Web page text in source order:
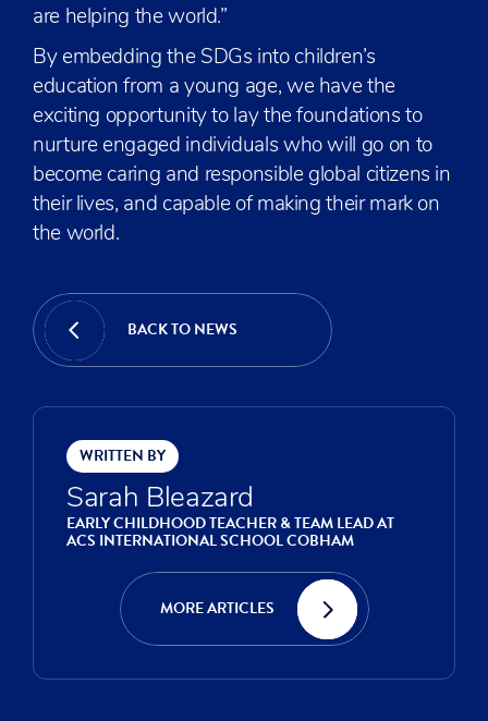
are helping the world.”
By embedding the SDGs into children’s
education from a young age, we have the
exciting opportunity to lay the foundations to
nurture engaged individuals who will go on to
become caring and responsible global citizens in
their lives, and capable of making their mark on
the world.
BACK TO NEWS
WRITTEN BY
Sarah Bleazard
EARLY CHILDHOOD TEACHER & TEAM LEAD AT
ACS INTERNATIONAL SCHOOL COBHAM
MORE ARTICLES